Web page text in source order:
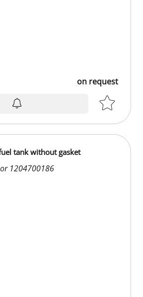
on request
tank without gasket
1204700186